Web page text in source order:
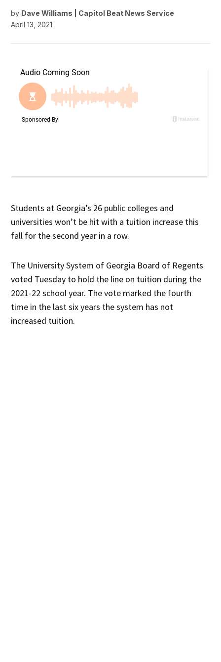
by Dave Williams | Capitol Beat News Service
April 13, 2021
Students at Georgia’s 26 public colleges and
universities won’t be hit with a tuition increase this
fall for the second year in a row.
The University System of Georgia Board of Regents
voted Tuesday to hold the line on tuition during the
2021-22 school year. The vote marked the fourth
time in the last six years the system has not
increased tuition.